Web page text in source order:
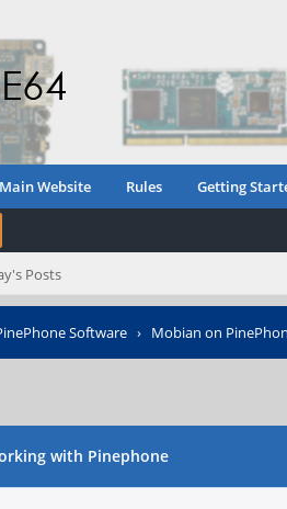
Main Website Rules Getting
Posts
Software › Mobian on
with Pinephone